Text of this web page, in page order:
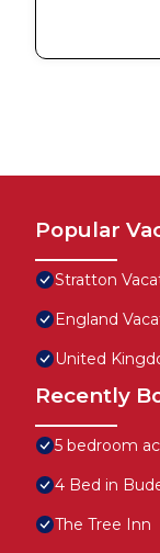
Popular
Stratton
England
United
Recently
5 bedroom
4 Bed in
The Tree Inn